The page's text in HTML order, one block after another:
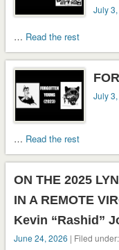
July
… Read the rest
July
… Read the rest
ON THE 2025
IN A REMOTE
Kevin “Rashid”
June 24, 2026 | Filed under: